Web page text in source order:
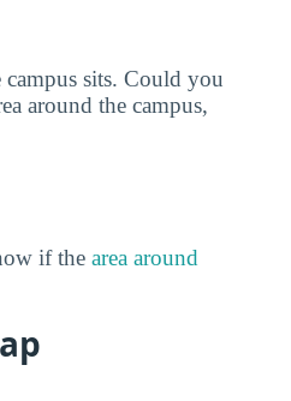
sits. Could you
around the campus,
if the area around